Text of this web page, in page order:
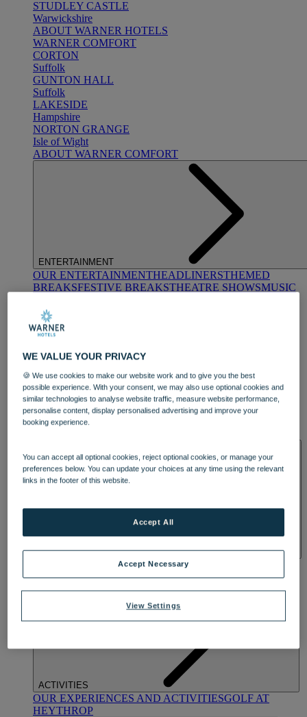
STUDLEY CASTLE
Warwickshire
ABOUT WARNER HOTELS
WARNER COMFORT
CORTON
Suffolk
GUNTON HALL
Suffolk
LAKESIDE
Hampshire
NORTON GRANGE
Isle of Wight
ABOUT WARNER COMFORT
ENTERTAINMENT
OUR ENTERTAINMENTHEADLINERSTHEMED
BREAKSFESTIVE BREAKSTHEATRE SHOWSMUSIC
DINING
OUR DINING
TREATMENTS AND PACKAGES
BY WARNER HOTELS TREATMENTS & PACKAGES
ACTIVITIES
OUR EXPERIENCES AND ACTIVITIESGOLF AT
HEYTHROP
WE VALUE YOUR PRIVACY
🍪 We use cookies to make our website work and to give you the best
possible experience. With your consent, we may also use optional cookies and
similar technologies to analyse website traffic, measure website performance,
personalise content, display personalised advertising and improve your
booking experience.
You can accept all optional cookies, reject optional cookies, or manage your
preferences below. You can update your choices at any time using the relevant
links in the footer of this website.
View Settings
Accept Necessary
Accept All